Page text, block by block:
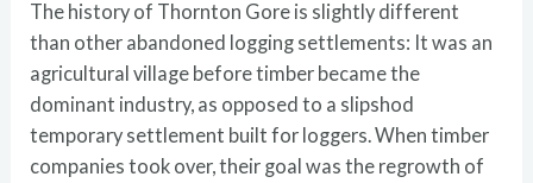
The history of Thornton Gore is slightly different
than other abandoned logging settlements: It was an
agricultural village before timber became the
dominant industry, as opposed to a slipshod
temporary settlement built for loggers. When timber
companies took over, their goal was the regrowth of